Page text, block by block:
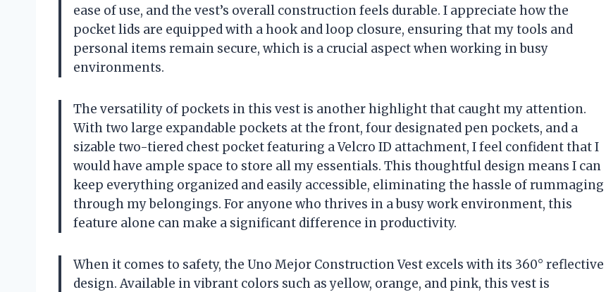
ease of use, and the vest’s overall construction feels durable. I appreciate how the
pocket lids are equipped with a hook and loop closure, ensuring that my tools and
personal items remain secure, which is a crucial aspect when working in busy
environments.
The versatility of pockets in this vest is another highlight that caught my attention.
With two large expandable pockets at the front, four designated pen pockets, and a
sizable two-tiered chest pocket featuring a Velcro ID attachment, I feel confident that I
would have ample space to store all my essentials. This thoughtful design means I can
keep everything organized and easily accessible, eliminating the hassle of rummaging
through my belongings. For anyone who thrives in a busy work environment, this
feature alone can make a significant difference in productivity.
When it comes to safety, the Uno Mejor Construction Vest excels with its 360° reflective
design. Available in vibrant colors such as yellow, orange, and pink, this vest is